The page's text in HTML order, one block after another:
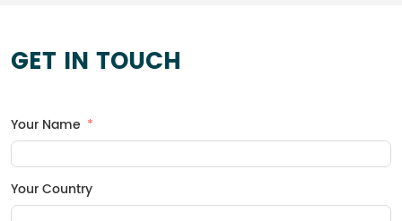
GET IN TOUCH
Your Name
Your Country